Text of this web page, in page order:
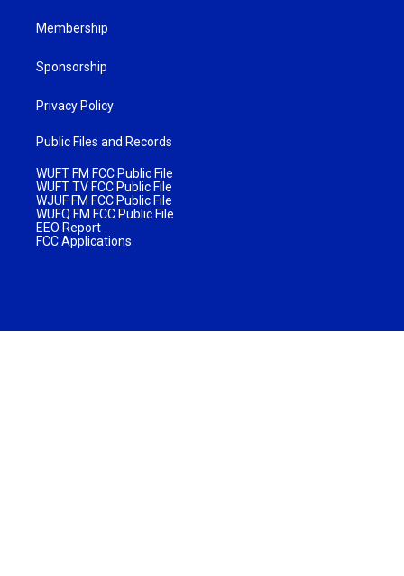
Membership
Sponsorship
Privacy Policy
Public Files and Records
WUFT FM FCC Public File
WUFT TV FCC Public File
WJUF FM FCC Public File
WUFQ FM FCC Public File
EEO Report
FCC Applications